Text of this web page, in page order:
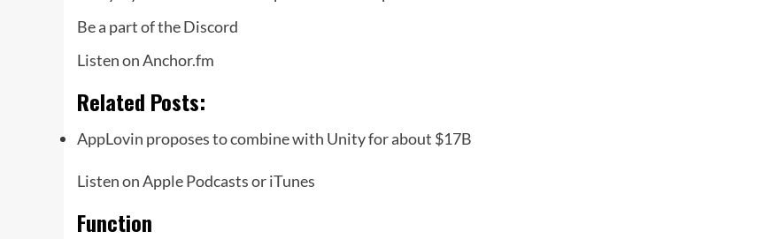
Be a part of the Discord
Listen on Anchor.fm
Related Posts:
AppLovin proposes to combine with Unity for about $17B
Listen on Apple Podcasts or iTunes
Function